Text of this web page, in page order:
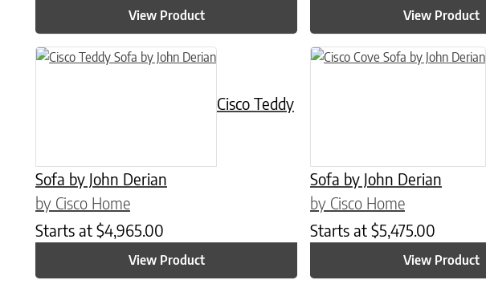
View Product View Product
Cisco Teddy
Sofa by John Derian
by Cisco Home
Starts at $4,965.00
View Product
Sofa by John Derian
by Cisco Home
Starts at $5,475.00
View Product